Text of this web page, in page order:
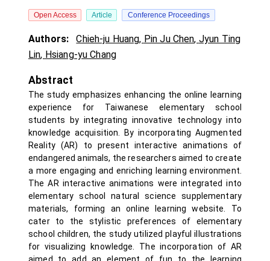
Open Access Article Conference Proceedings
Authors: Chieh-ju Huang, Pin Ju Chen, Jyun Ting
Lin, Hsiang-yu Chang
Abstract
The study emphasizes enhancing the online learning
experience for Taiwanese elementary school
students by integrating innovative technology into
knowledge acquisition. By incorporating Augmented
Reality (AR) to present interactive animations of
endangered animals, the researchers aimed to create
a more engaging and enriching learning environment.
The AR interactive animations were integrated into
elementary school natural science supplementary
materials, forming an online learning website. To
cater to the stylistic preferences of elementary
school children, the study utilized playful illustrations
for visualizing knowledge. The incorporation of AR